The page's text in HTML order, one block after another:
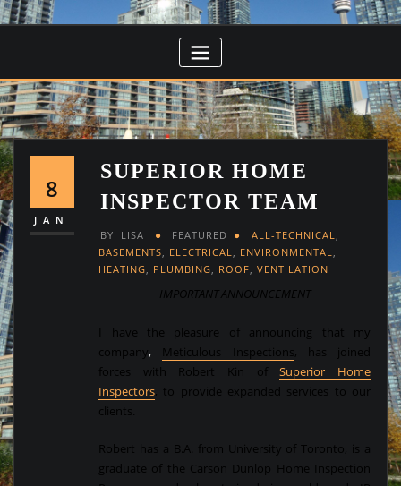
8
JAN
SUPERIOR HOME
INSPECTOR TEAM
BY LISA FEATURED ALL-TECHNICAL
BASEMENTS
ELECTRICAL ENVIRONMENTAL
HEATING
PLUMBING ROOF ,VENTILATION
IMPORTANT ANNOUNCEMENT
I have the pleasure of announcing that my
company, Meticulous Inspections,
has joined
forces with Robert Kin ofSuperior Home
Inspectors, to provide expanded services to our
clients.
Robert has a B.A. from University of Toronto, is a
graduate of the Carson Dunlop Home Inspection